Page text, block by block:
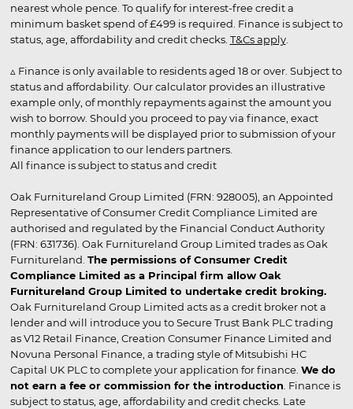
nearest whole pence. To qualify for interest-free credit a
minimum basket spend of £499 is required. Finance is subject to
status, age, affordability and credit checks. T&Cs apply.
▵ Finance is only available to residents aged 18 or over. Subject to
status and affordability. Our calculator provides an illustrative
example only, of monthly repayments against the amount you
wish to borrow. Should you proceed to pay via finance, exact
monthly payments will be displayed prior to submission of your
finance application to our lenders partners.
All finance is subject to status and credit
Oak Furnitureland Group Limited (FRN: 928005), an Appointed
Representative of Consumer Credit Compliance Limited are
authorised and regulated by the Financial Conduct Authority
(FRN: 631736). Oak Furnitureland Group Limited trades as Oak
Furnitureland. The permissions of Consumer Credit
Compliance Limited as a Principal firm allow Oak
Furnitureland Group Limited to undertake credit broking.
Oak Furnitureland Group Limited acts as a credit broker not a
lender and will introduce you to Secure Trust Bank PLC trading
as V12 Retail Finance, Creation Consumer Finance Limited and
Novuna Personal Finance, a trading style of Mitsubishi HC
Capital UK PLC to complete your application for finance. We do
not earn a fee or commission for the introduction . Finance is
subject to status, age, affordability and credit checks. Late